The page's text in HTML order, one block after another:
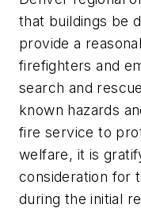
that buildings be
provide a
firefighters and
search and
known hazards
fire service to
welfare, it is
consideration for
during the initial